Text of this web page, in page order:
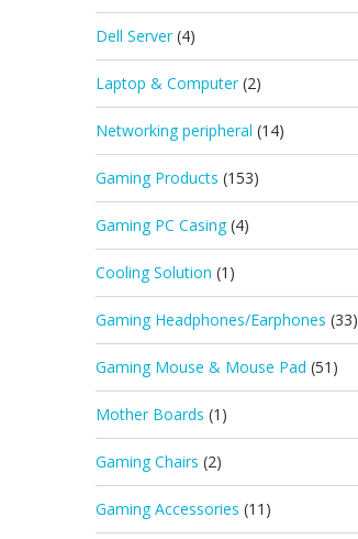
Dell Server (4)
Laptop & Computer (2)
Networking peripheral (14)
Gaming Products (153)
Gaming PC Casing (4)
Cooling Solution (1)
Gaming Headphones/Earphones (33)
Gaming Mouse & Mouse Pad (51)
Mother Boards (1)
Gaming Chairs (2)
Gaming Accessories (11)